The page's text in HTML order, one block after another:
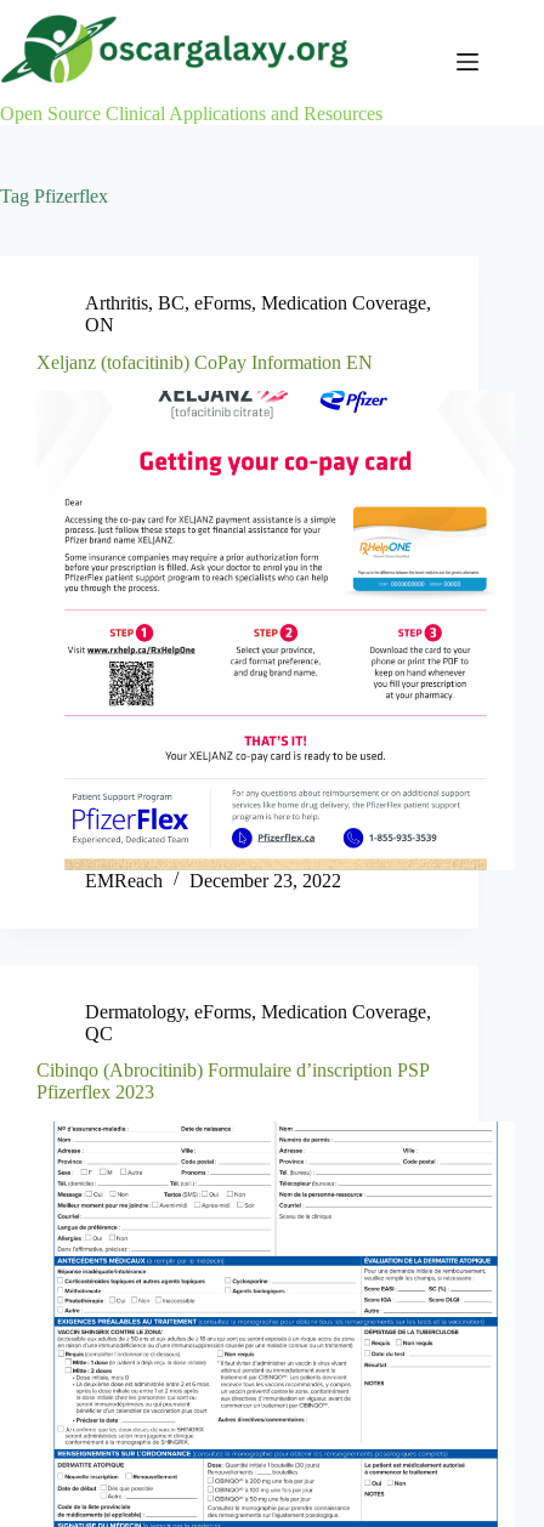
content
Open Source Clinical Applications and Resources
Tag Pfizerflex
Arthritis, BC, eForms, Medication Coverage,
ON
Xeljanz (tofacitinib) CoPay Information EN
EMReach December 23, 2022
Dermatology, eForms, Medication Coverage,
QC
Cibinqo (Abrocitinib) Formulaire d’inscription PSP
Pfizerflex 2023